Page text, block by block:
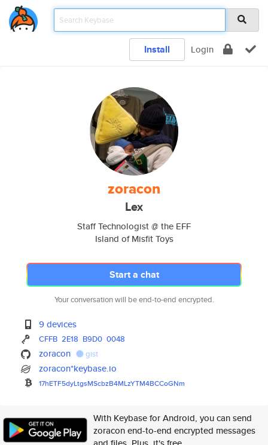
Install Login
zoracon
Lex
Staff Technologist @ the EFF
Island of Misfit Toys
Start a chat
Your conversation will be end-to-end encrypted.
9 devices
CFFB 2E18 B9D0 0048
zoracon gist
zoracon*keybase.io
17hETF5dyLtgsMScbzB4MLzYTM4BCCoGNm
With Keybase for Android, you can send
zoracon end-to-end encrypted messages